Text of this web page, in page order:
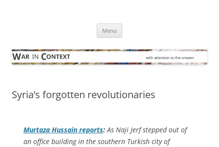
Menu
Syria’s forgotten revolutionaries
Murtaza Hussain reports: As Naji Jerf stepped out of
an office building in the southern Turkish city of